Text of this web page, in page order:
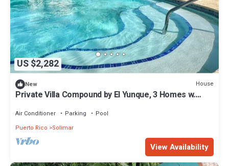
US $2,282
New House
Private Villa Compound by El Yunque, 3 Homes w.
Air Conditioner Parking
Pool
Puerto Rico
Solimar
View Availability